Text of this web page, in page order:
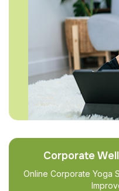
Corporate
Online Corporate Yoga